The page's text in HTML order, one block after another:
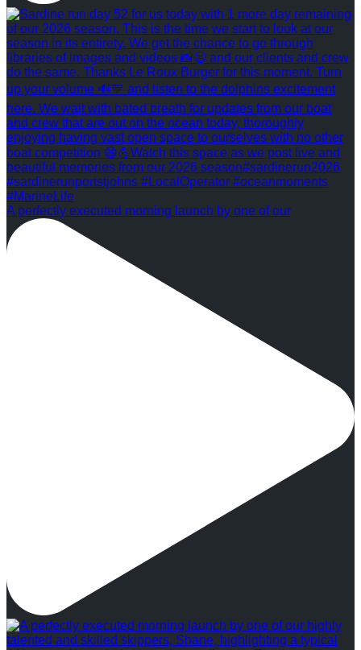
A perfectly executed morning launch by one of our